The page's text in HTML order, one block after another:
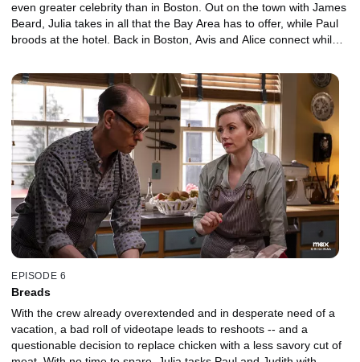
even greater celebrity than in Boston. Out on the town with James
Beard, Julia takes in all that the Bay Area has to offer, while Paul
broods at the hotel. Back in Boston, Avis and Alice connect while
EPISODE 6
Breads
With the crew already overextended and in desperate need of a
vacation, a bad roll of videotape leads to reshoots -- and a
questionable decision to replace chicken with a less savory cut of